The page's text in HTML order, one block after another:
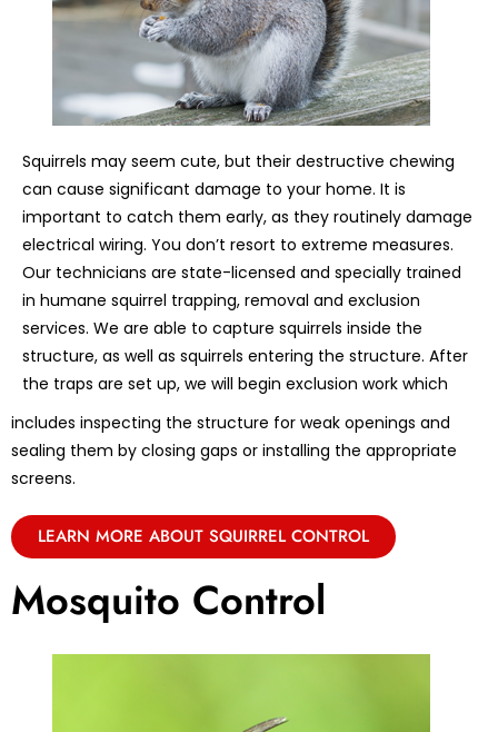
Squirrels may seem cute, but their destructive chewing
can cause significant damage to your home. It is
important to catch them early, as they routinely damage
electrical wiring. You don’t resort to extreme measures.
Our technicians are state-licensed and specially trained
in humane squirrel trapping, removal and exclusion
services. We are able to capture squirrels inside the
structure, as well as squirrels entering the structure. After
the traps are set up, we will begin exclusion work which
includes inspecting the structure for weak openings and
sealing them by closing gaps or installing the appropriate
screens.
LEARN MORE ABOUT SQUIRREL CONTROL
Mosquito Control